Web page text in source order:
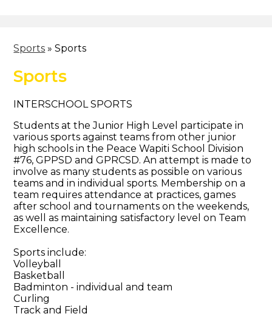
Sports » Sports
Sports
INTERSCHOOL SPORTS
Students at the Junior High Level participate in
various sports against teams from other junior
high schools in the Peace Wapiti School Division
#76, GPPSD and GPRCSD. An attempt is made to
involve as many students as possible on various
teams and in individual sports. Membership on a
team requires attendance at practices, games
after school and tournaments on the weekends,
as well as maintaining satisfactory level on Team
Excellence.
Sports include:
Volleyball
Basketball
Badminton - individual and team
Curling
Track and Field